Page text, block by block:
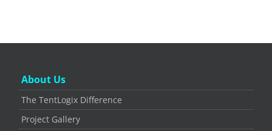
About Us
The TentLogix Difference
Project Gallery